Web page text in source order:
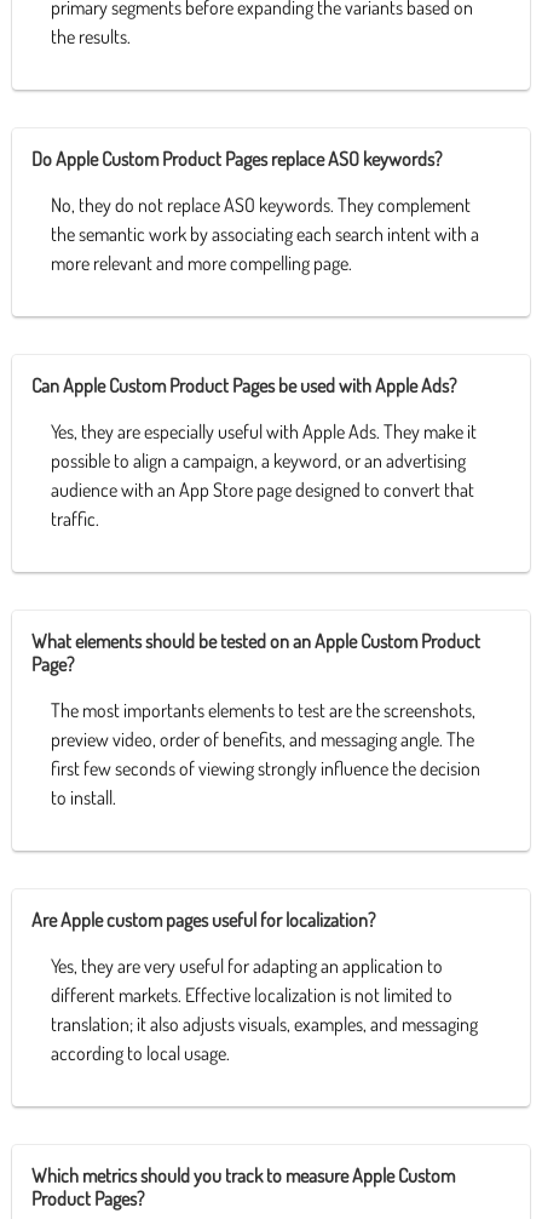
primary segments before expanding the variants based on
the results.
Do Apple Custom Product Pages replace ASO keywords?
No, they do not replace ASO keywords. They complement
the semantic work by associating each search intent with a
more relevant and more compelling page.
Can Apple Custom Product Pages be used with Apple Ads?
Yes, they are especially useful with Apple Ads. They make it
possible to align a campaign, a keyword, or an advertising
audience with an App Store page designed to convert that
traffic.
What elements should be tested on an Apple Custom Product
Page?
The most importants elements to test are the screenshots,
preview video, order of benefits, and messaging angle. The
first few seconds of viewing strongly influence the decision
to install.
Are Apple custom pages useful for localization?
Yes, they are very useful for adapting an application to
different markets. Effective localization is not limited to
translation; it also adjusts visuals, examples, and messaging
according to local usage.
Which metrics should you track to measure Apple Custom
Product Pages?